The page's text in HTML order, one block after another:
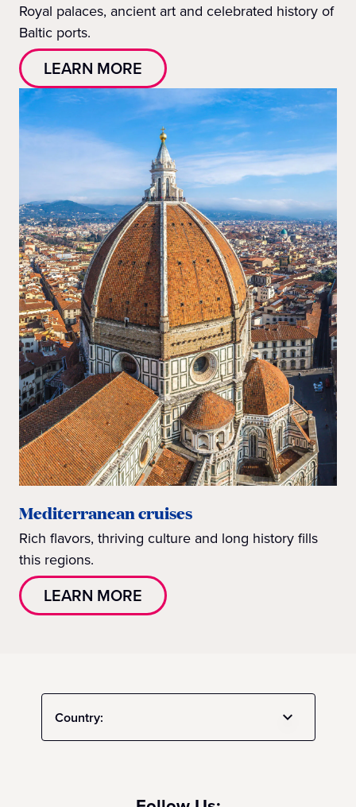
Royal palaces, ancient art and celebrated history of
Baltic ports.
LEARN MORE
Mediterranean cruises
Rich flavors, thriving culture and long history fills
this regions.
LEARN MORE
Country: